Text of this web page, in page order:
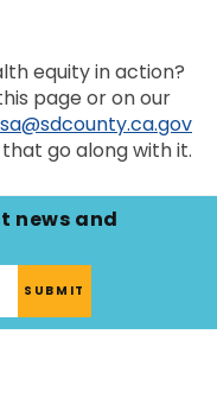
equity in action?
page or on our
go along with it.
news and